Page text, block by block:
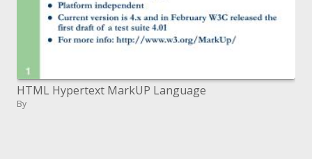
HTML Hypertext MarkUP Language
By